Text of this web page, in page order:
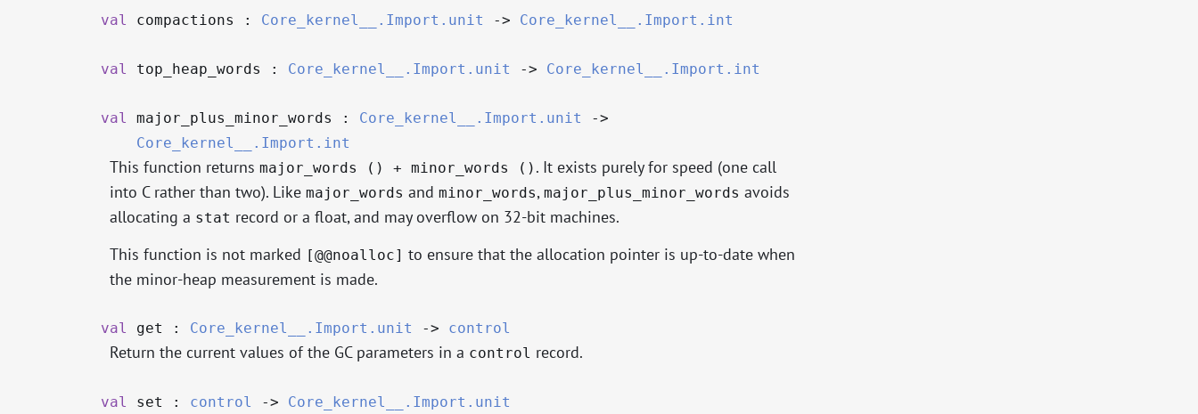
val compactions : Core_kernel__.Import.unit -> Core_kernel__.Import.int
val top_heap_words : Core_kernel__.Import.unit -> Core_kernel__.Import.int
val major_plus_minor_words : Core_kernel__.Import.unit
->
Core_kernel__.Import.int
This function returns major_words () + minor_words () . It exists purely for speed (one call
into C rather than two). Like major_words and minor_words, major_plus_minor_words avoids
allocating a stat record or a float, and may overflow on 32-bit machines.
This function is not marked [@@noalloc] to ensure that the allocation pointer is up-to-date when
the minor-heap measurement is made.
val get : Core_kernel__.Import.unit -> control
Return the current values of the GC parameters in a control record.
val set : control ->
Core_kernel__.Import.unit